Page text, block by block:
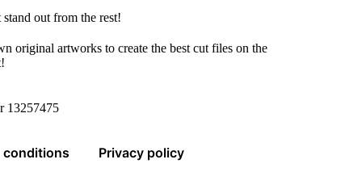
out from the rest!
original artworks to create the best cut files on the
13257475
conditions Privacy policy